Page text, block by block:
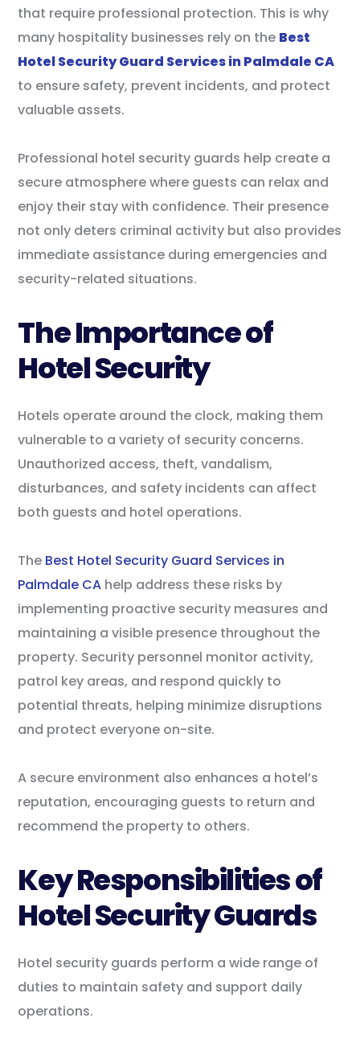
that require professional protection. This is why
many hospitality businesses rely on the Best
Hotel Security Guard Services in Palmdale CA
to ensure safety, prevent incidents, and protect
valuable assets.
Professional hotel security guards help create a
secure atmosphere where guests can relax and
enjoy their stay with confidence. Their presence
not only deters criminal activity but also provides
immediate assistance during emergencies and
security-related situations.
The Importance of
Hotel Security
Hotels operate around the clock, making them
vulnerable to a variety of security concerns.
Unauthorized access, theft, vandalism,
disturbances, and safety incidents can affect
both guests and hotel operations.
The Best Hotel Security Guard Services in
Palmdale CA help address these risks by
implementing proactive security measures and
maintaining a visible presence throughout the
property. Security personnel monitor activity,
patrol key areas, and respond quickly to
potential threats, helping minimize disruptions
and protect everyone on-site.
A secure environment also enhances a hotel’s
reputation, encouraging guests to return and
recommend the property to others.
Key Responsibilities of
Hotel Security Guards
Hotel security guards perform a wide range of
duties to maintain safety and support daily
operations.